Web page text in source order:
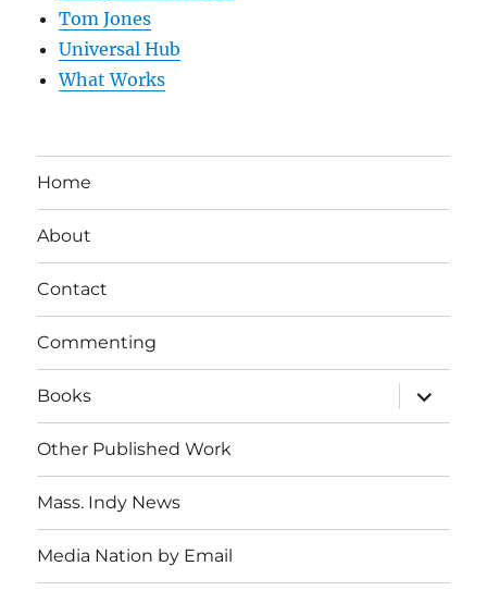
Tom Jones
Universal Hub
What Works
Home
About
Contact
Commenting
Books
expand
child
menu
Other Published Work
Mass. Indy News
Media Nation by Email